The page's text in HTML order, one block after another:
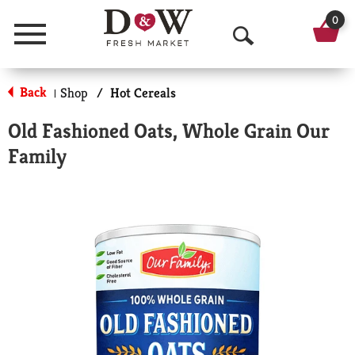
Menu
O
p
n
a
c
h
0
Back | Shop / Hot Cereals
Old Fashioned Oats, Whole Grain Our
Family